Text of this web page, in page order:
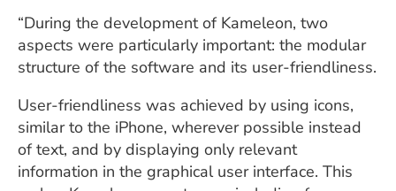
“During the development of Kameleon, two
aspects were particularly important: the modular
structure of the software and its user-friendliness.
User-friendliness was achieved by using icons,
similar to the iPhone, wherever possible instead
of text, and by displaying only relevant
information in the graphical user interface. This